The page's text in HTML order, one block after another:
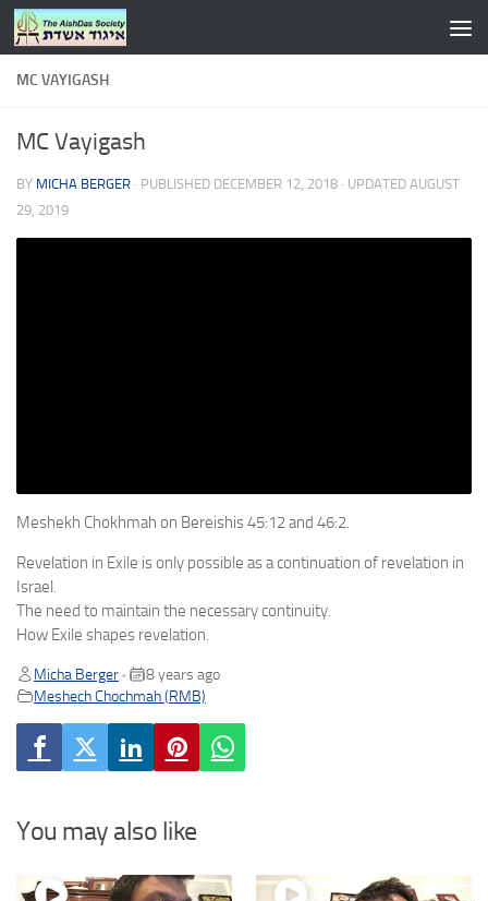
Skip to content
MC VAYIGASH
MC Vayigash
BY MICHA BERGER · PUBLISHED DECEMBER 12, 2018 · UPDATED AUGUST
29, 2019
Meshekh Chokhmah on Bereishis 45:12 and 46:2.
Revelation in Exile is only possible as a continuation of revelation in
Israel.
The need to maintain the necessary continuity.
How Exile shapes revelation.
Micha Berger •
8 years ago
Meshech Chochmah (RMB)
You may also like